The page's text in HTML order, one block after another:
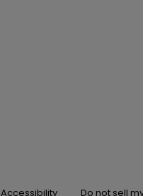
Accessibility Do not sell